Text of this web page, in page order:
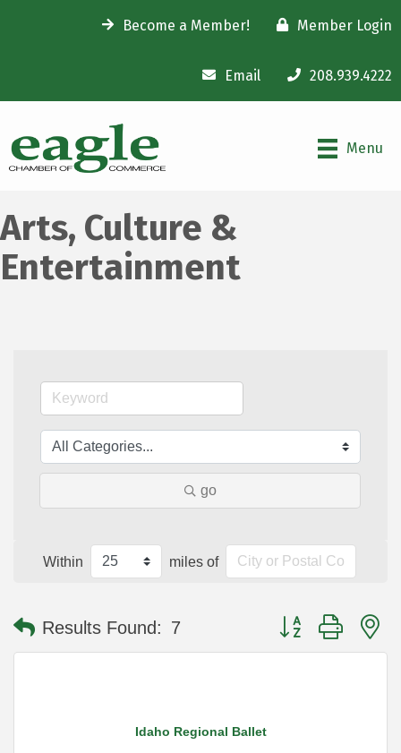
Become a Member! Member Login
Email 208.939.4222
Menu
Arts, Culture &
Entertainment
go
Within miles of
Results Found: 7 Button group with
Idaho Regional Ballet